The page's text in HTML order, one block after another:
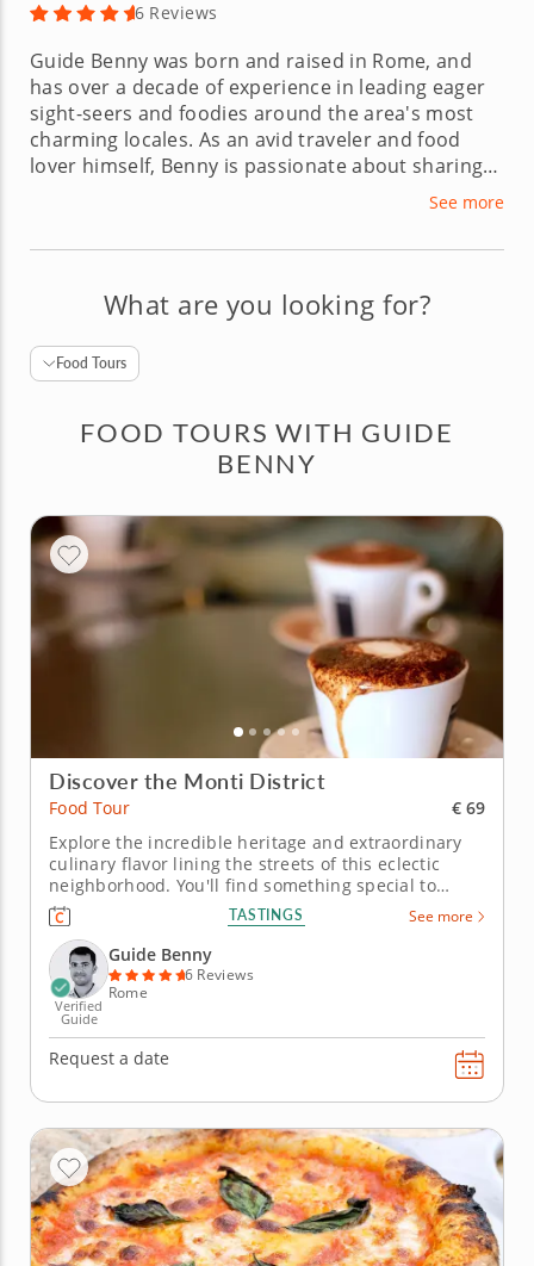
6 Reviews
Guide Benny was born and raised in Rome, and
has over a decade of experience in leading eager
sight-seers and foodies around the area's most
charming locales. As an avid traveler and food
lover himself, Benny is passionate about sharing
the culture and experience of his hometown in
looking for Rome's best pizza or the perfect place
See more
What are you looking for?
Food Tours
FOOD TOURS WITH GUIDE
BENNY
Discover the Monti District
Food Tour
€ 69
Explore the incredible heritage and extraordinary
culinary flavor lining the streets of this eclectic
neighborhood. You'll find something special to
dazzle your senses at every stop in the Monti
district during this food tour with Guide Benny.
Spread out in the shadow of the Coliseum, this
spectacular area brings the...
TASTINGS See more
Verified
Guide
Guide Benny
6 Reviews
Rome
Request a date